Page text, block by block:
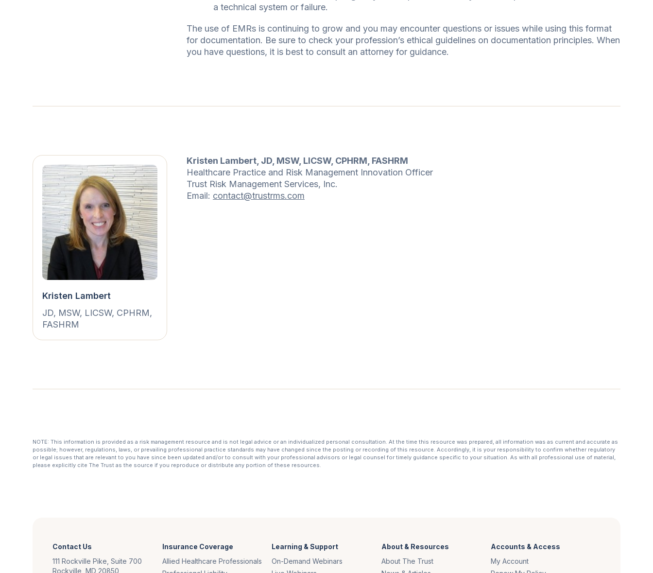
a technical system or failure.
The use of EMRs is continuing to grow and you may encounter questions or issues while using this format
for documentation. Be sure to check your profession’s ethical guidelines on documentation principles. When
you have questions, it is best to consult an attorney for guidance.
Kristen Lambert
JD, MSW, LICSW, CPHRM,
FASHRM
Kristen Lambert, JD, MSW, LICSW, CPHRM, FASHRM
Healthcare Practice and Risk Management Innovation Officer
Trust Risk Management Services, Inc.
Email: contact@trustrms.com
NOTE: This information is provided as a risk management resource and is not legal advice or an individualized personal consultation. At the time this resource was prepared, all information was as current and accurate as
possible; however, regulations, laws, or prevailing professional practice standards may have changed since the posting or recording of this resource. Accordingly, it is your responsibility to confirm whether regulatory
or legal issues that are relevant to you have since been updated and/or to consult with your professional advisors or legal counsel for timely guidance specific to your situation. As with all professional use of material,
please explicitly cite The Trust as the source if you reproduce or distribute any portion of these resources.
Contact Us
111 Rockville Pike, Suite 700
Rockville, MD 20850
Insurance Coverage
Allied Healthcare Professionals
Learning & Support
On-Demand Webinars
About & Resources
About The Trust
Accounts & Access
My Account